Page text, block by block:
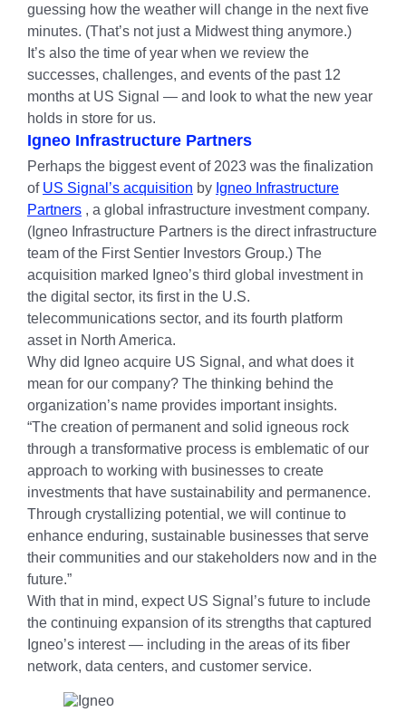
guessing how the weather will change in the next five
minutes. (That’s not just a Midwest thing anymore.)
It’s also the time of year when we review the
successes, challenges, and events of the past 12
months at US Signal — and look to what the new year
holds in store for us.
Igneo Infrastructure Partners
Perhaps the biggest event of 2023 was the finalization
of US Signal’s acquisition by Igneo Infrastructure
Partners , a global infrastructure investment company.
(Igneo Infrastructure Partners is the direct infrastructure
team of the First Sentier Investors Group.) The
acquisition marked Igneo’s third global investment in
the digital sector, its first in the U.S.
telecommunications sector, and its fourth platform
asset in North America.
Why did Igneo acquire US Signal, and what does it
mean for our company? The thinking behind the
organization’s name provides important insights.
“The creation of permanent and solid igneous rock
through a transformative process is emblematic of our
approach to working with businesses to create
investments that have sustainability and permanence.
Through crystallizing potential, we will continue to
enhance enduring, sustainable businesses that serve
their communities and our stakeholders now and in the
future.”
With that in mind, expect US Signal’s future to include
the continuing expansion of its strengths that captured
Igneo’s interest — including in the areas of its fiber
network, data centers, and customer service.